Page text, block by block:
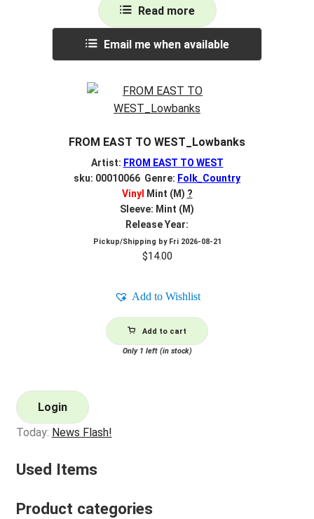
Read more
Email me when available
FROM EAST TO WEST_Lowbanks
Artist: FROM EAST TO WEST
sku: 00010066 Genre: Folk_Country
Vinyl Mint (M) ?
Sleeve: Mint (M)
Release Year:
Pickup/Shipping by Fri 2026-08-21
$14.00
Add to Wishlist
Add to cart
Only 1 left (in stock)
Login
Today: News Flash!
Used Items
Product categories